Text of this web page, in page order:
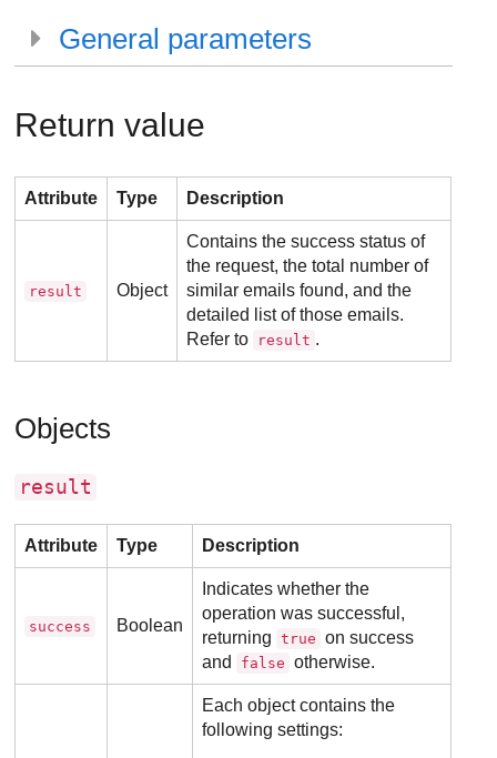
General parameters
Return value
Attribute Type Description
result Object
Contains the success status of
the request, the total number of
similar emails found, and the
detailed list of those emails.
Refer to
result .
Objects
result
Attribute Type Description
success Boolean
Indicates whether the
operation was successful,
returning
true on success
and
false otherwise.
Each object contains the
following settings: